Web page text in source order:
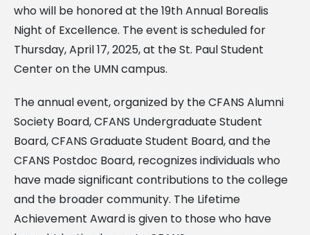
who will be honored at the 19th Annual Borealis
Night of Excellence. The event is scheduled for
Thursday, April 17, 2025, at the St. Paul Student
Center on the UMN campus.
The annual event, organized by the CFANS Alumni
Society Board, CFANS Undergraduate Student
Board, CFANS Graduate Student Board, and the
CFANS Postdoc Board, recognizes individuals who
have made significant contributions to the college
and the broader community. The Lifetime
Achievement Award is given to those who have